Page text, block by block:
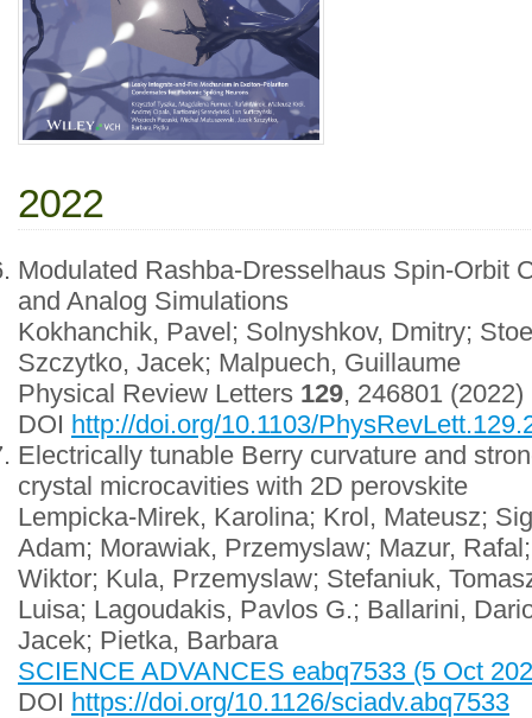
2022
Modulated Rashba-Dresselhaus Spin-Orbit
and Analog Simulations
Kokhanchik, Pavel; Solnyshkov, Dmitry;
Szczytko, Jacek; Malpuech, Guillaume
Physical Review Letters 129, 246801 (2022)
DOI http://doi.org/10.1103/
Electrically tunable Berry curvature and
crystal microcavities with 2D perovskite
Lempicka-Mirek, Karolina; Krol, Mateusz;
Adam; Morawiak, Przemyslaw; Mazur,
Wiktor; Kula, Przemyslaw; Stefaniuk,
Luisa; Lagoudakis, Pavlos G.; Ballarini,
Jacek; Pietka, Barbara
SCIENCE ADVANCES eabq7533 (5 Oct
DOI https://doi.org/10.1126/sciadv.abq7533